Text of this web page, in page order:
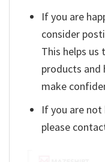
If you are
consider
This helps
products and
make
If you are not
please